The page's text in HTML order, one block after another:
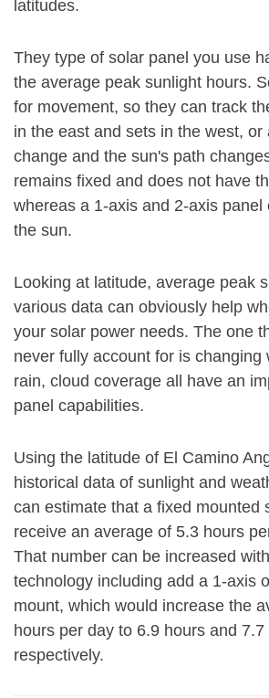
latitudes.
They type of solar panel you use
the average peak sunlight hours.
for movement, so they can track
in the east and sets in the west, or
change and the sun's path
remains fixed and does not have
whereas a 1-axis and 2-axis panel
the sun.
Looking at latitude, average peak
various data can obviously help
your solar power needs. The one
never fully account for is changing
rain, cloud coverage all have an
panel capabilities.
Using the latitude of El Camino
historical data of sunlight and
can estimate that a fixed mounted
receive an average of 5.3 hours
That number can be increased
technology including add a 1-axis
mount, which would increase the
hours per day to 6.9 hours and 7.7
respectively.